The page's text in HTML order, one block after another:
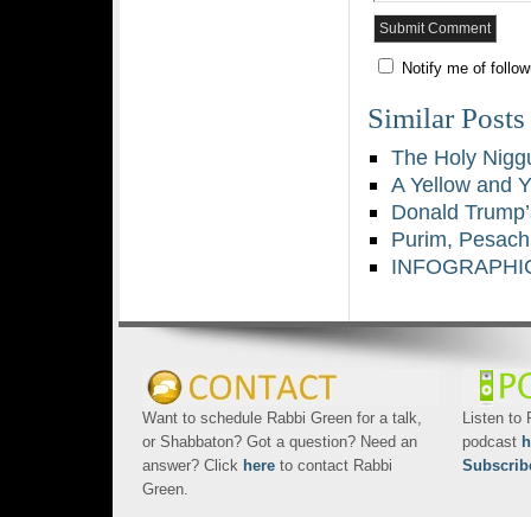
Notify me of
Similar Posts
The Holy
A Yellow and
Donald
Purim,
Want to schedule Rabbi Green for a talk,
or Shabbaton? Got a question? Need an
answer? Click here to contact Rabbi
Green.
Listen to
podcast